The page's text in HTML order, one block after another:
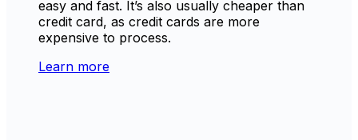
easy and fast. It’s also usually cheaper than
credit card, as credit cards are more
expensive to process.
Learn more